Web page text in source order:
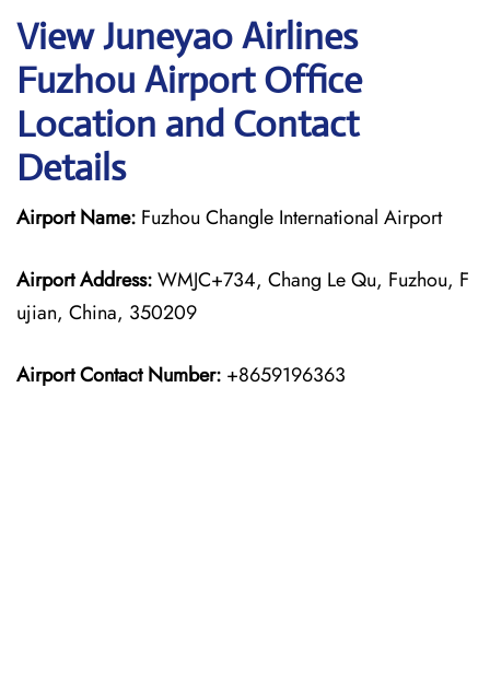
View Juneyao Airlines
Fuzhou Airport Office
Location and Contact
Details
Airport Name: Fuzhou Changle International Airport
Airport Address:WMJC+734, Chang Le Qu, Fuzhou, F
ujian, China, 350209
Airport Contact Number: +8659196363